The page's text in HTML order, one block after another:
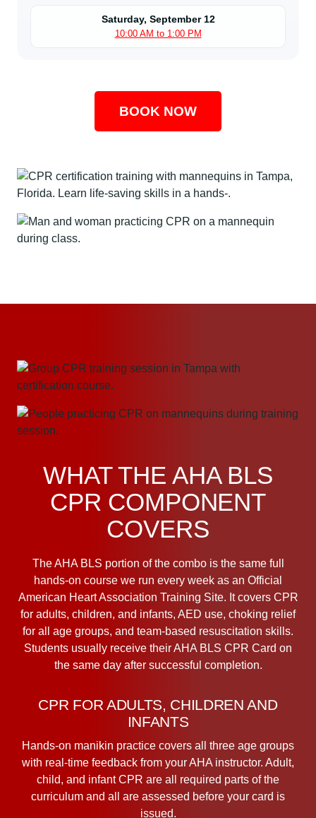
Saturday, September 12
10:00 AM to 1:00 PM
BOOK NOW
WHAT THE AHA BLS
CPR COMPONENT
COVERS
The AHA BLS portion of the combo is the same full
hands-on course we run every week as an Official
American Heart Association Training Site. It covers CPR
for adults, children, and infants, AED use, choking relief
for all age groups, and team-based resuscitation skills.
Students usually receive their AHA BLS CPR Card on
the same day after successful completion.
CPR FOR ADULTS, CHILDREN AND
INFANTS
Hands-on manikin practice covers all three age groups
with real-time feedback from your AHA instructor. Adult,
child, and infant CPR are all required parts of the
curriculum and all are assessed before your card is
issued.